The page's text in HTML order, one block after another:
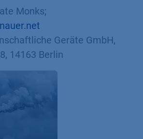
Monks;
Geräte GmbH,
14163 Berlin